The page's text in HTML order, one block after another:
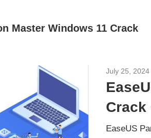
Master Windows 11 Crack
July 25, 2024
Crack
EaseUS